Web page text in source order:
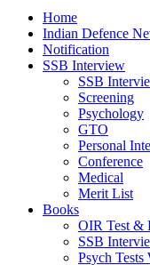
Home
Indian Defence
Notification
SSB Interview
SSB
Screening
Psychology
GTO
Personal
Conference
Medical
Merit List
Books
OIR Test &
SSB
Psych